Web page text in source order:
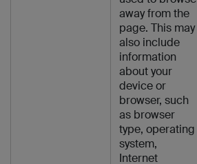
away from the
page. This may
also include
information
about your
device or
browser, such
as browser
type, operating
system,
Internet